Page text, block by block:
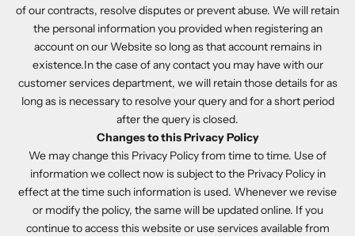
of our contracts, resolve disputes or prevent abuse. We will retain
the personal information you provided when registering an
account on our Website so long as that account remains in
existence.In the case of any contact you may have with our
customer services department, we will retain those details for as
long as is necessary to resolve your query and for a short period
after the query is closed.
Changes to this Privacy Policy
We may change this Privacy Policy from time to time. Use of
information we collect now is subject to the Privacy Policy in
effect at the time such information is used. Whenever we revise
or modify the policy, the same will be updated online. If you
continue to access this website or use services available from